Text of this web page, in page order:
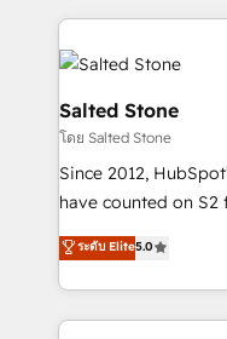
rollouts, adoption coaching.
built for the work.
Partner
our clients gain a
architecture,
and go-to-market execution. Why
Choose RP: - Secure: Soc2 compliant 🛡️ - Pricing:
Implementations
in 14 days ⚡ - Global: 250 professionals across
Partner 🪴 - Sales Hub: More implementations
Salted Stone
โดย Salted Stone
Since 2012,
have counted on
management,
solutions that
transform brand experiences As
service creative
ระดับ Elite5.0